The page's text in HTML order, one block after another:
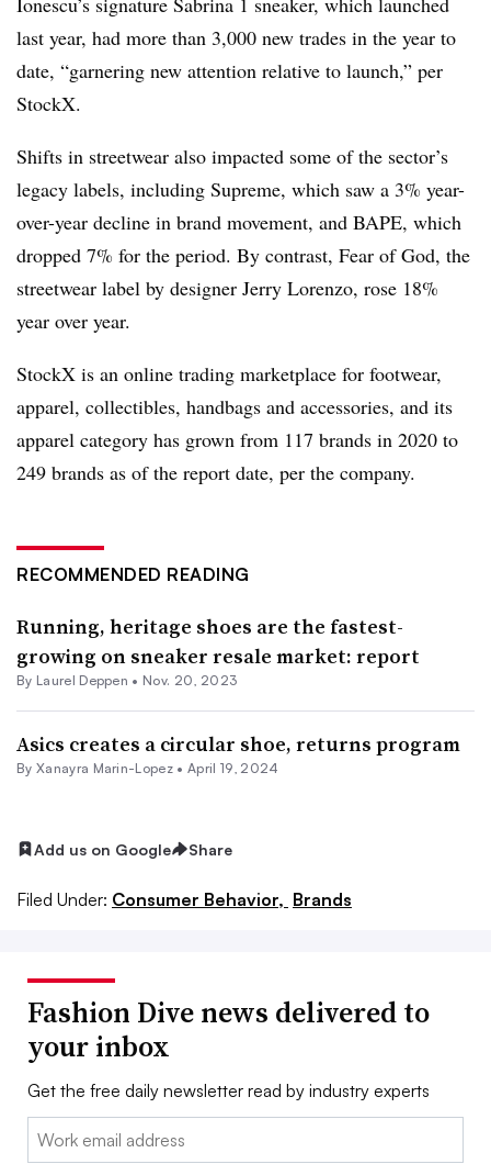
last year, had more than 3,000 new trades in the year to
date, “garnering new attention relative to launch,” per
StockX.
Shifts in streetwear also impacted some of the sector’s
legacy labels, including Supreme, which saw a 3% year-
over-year decline in brand movement, and BAPE, which
dropped 7% for the period. By contrast, Fear of God, the
streetwear label by designer Jerry Lorenzo, rose 18%
year over year.
StockX is an online trading marketplace for footwear,
apparel, collectibles, handbags and accessories, and its
apparel category has grown from 117 brands in 2020 to
249 brands as of the report date, per the company.
RECOMMENDED READING
Running, heritage shoes are the fastest-
growing on sneaker resale market: report
By Laurel Deppen • Nov. 20, 2023
Asics creates a circular shoe, returns program
By Xanayra Marin-Lopez •April 19, 2024
Add us on Google Share
Filed Under: Consumer Behavior, Brands
Fashion Dive news delivered to
your inbox
Get the free daily newsletter read by industry experts
Email: